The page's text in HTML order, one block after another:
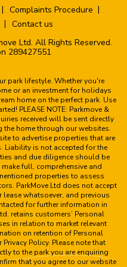
Complaints Procedure
Contact us
Ltd. All Rights Reserved.
289427551
park lifestyle. Whether you're
or an investment for holidays
home on the perfect park. Use
PLEASE NOTE: Parkmove &
received will be sent directly
home through our websites.
to advertise properties that are
Liability is not accepted for the
and due diligence should be
full, comprehensive and
properties to assess
ParkMove Ltd does not accept
whatsoever, and previous
for further information in
retains customers’ Personal
in relation to market relevant
on retention of Personal
Policy. Please note that
to the park you are enquiring
that you agree to our website